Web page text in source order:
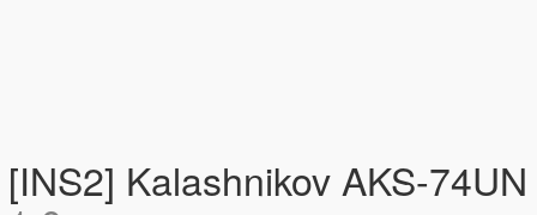
[INS2] Kalashnikov AKS-74UN